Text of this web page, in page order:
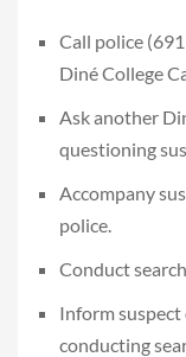
Call police
Diné College
Ask another
questioning
Accompany
police.
Conduct
Inform
conducting